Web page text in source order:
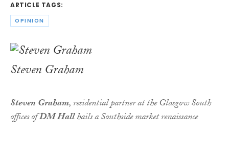
ARTICLE TAGS:
OPINION
Steven Graham
Steven Graham,residential partner at the Glasgow South
offices ofDM Hallhails a Southside market renaissance